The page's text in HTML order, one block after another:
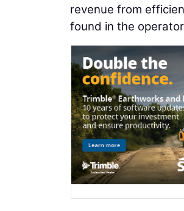
revenue from
found in the